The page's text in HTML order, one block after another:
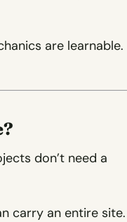
are learnable.
don’t need a
carry an entire site.